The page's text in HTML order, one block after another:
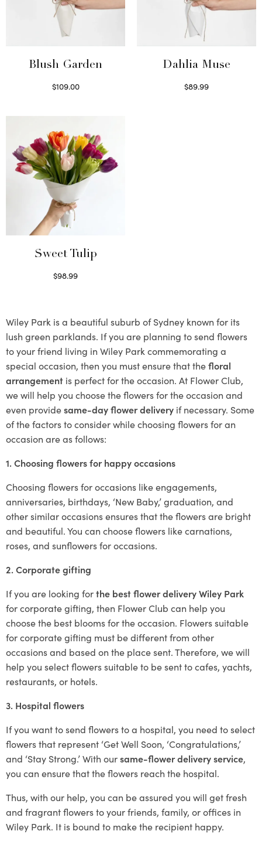
Blush Garden
$109.00
Dahlia Muse
$89.99
Sweet Tulip
$98.99
Wiley Park is a beautiful suburb of Sydney known for its
lush green parklands. If you are planning to send flowers
to your friend living in Wiley Park commemorating a
special occasion, then you must ensure that thefloral
arrangement is perfect for the occasion. At Flower Club,
we will help you choose the flowers for the occasion and
even providesame-day flower delivery if necessary. Some
of the factors to consider while choosing flowers for an
occasion are as follows:
1. Choosing flowers for happy occasions
Choosing flowers for occasions like engagements,
anniversaries, birthdays, ‘New Baby,’ graduation, and
other similar occasions ensures that the flowers are bright
and beautiful. You can choose flowers like carnations,
roses, and sunflowers for occasions.
2. Corporate gifting
If you are looking forthe best flower delivery Wiley Park
for corporate gifting, then Flower Club can help you
choose the best blooms for the occasion. Flowers suitable
for corporate gifting must be different from other
occasions and based on the place sent. Therefore, we will
help you select flowers suitable to be sent to cafes, yachts,
restaurants, or hotels.
3. Hospital flowers
If you want to send flowers to a hospital, you need to select
flowers that represent ‘Get Well Soon, ‘Congratulations,’
and ‘Stay Strong.’ With oursame-flower delivery service,
you can ensure that the flowers reach the hospital.
Thus, with our help, you can be assured you will get fresh
and fragrant flowers to your friends, family, or offices in
Wiley Park. It is bound to make the recipient happy.